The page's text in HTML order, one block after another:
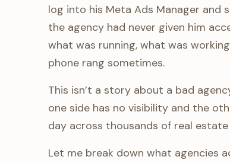
log into his Meta Ads Manager and
the agency had never given him
what was running, what was
phone rang sometimes.
This isn’t a story about a bad
one side has no visibility and the
day across thousands of real
Let me break down what agencies